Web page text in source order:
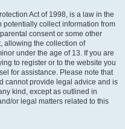
Act of 1998, is a law in the
collect information from
consent or some other
allowing the collection of
under the age of 13. If you are
to register or to the website you
for assistance. Please note that
cannot provide legal advice and is
kind, except as outlined in
or legal matters related to this